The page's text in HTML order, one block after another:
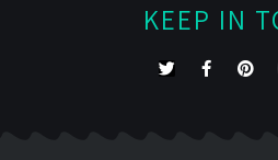
KEEP IN